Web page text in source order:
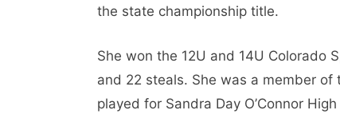
the state championship title.
She won the 12U and 14U Colorado
and 22 steals. She was a member
played for Sandra Day O’Connor